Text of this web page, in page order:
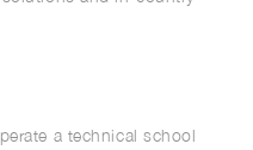
a technical school